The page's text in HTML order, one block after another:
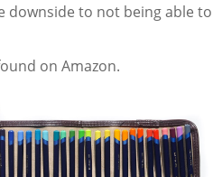
downside to not being able to
on Amazon.